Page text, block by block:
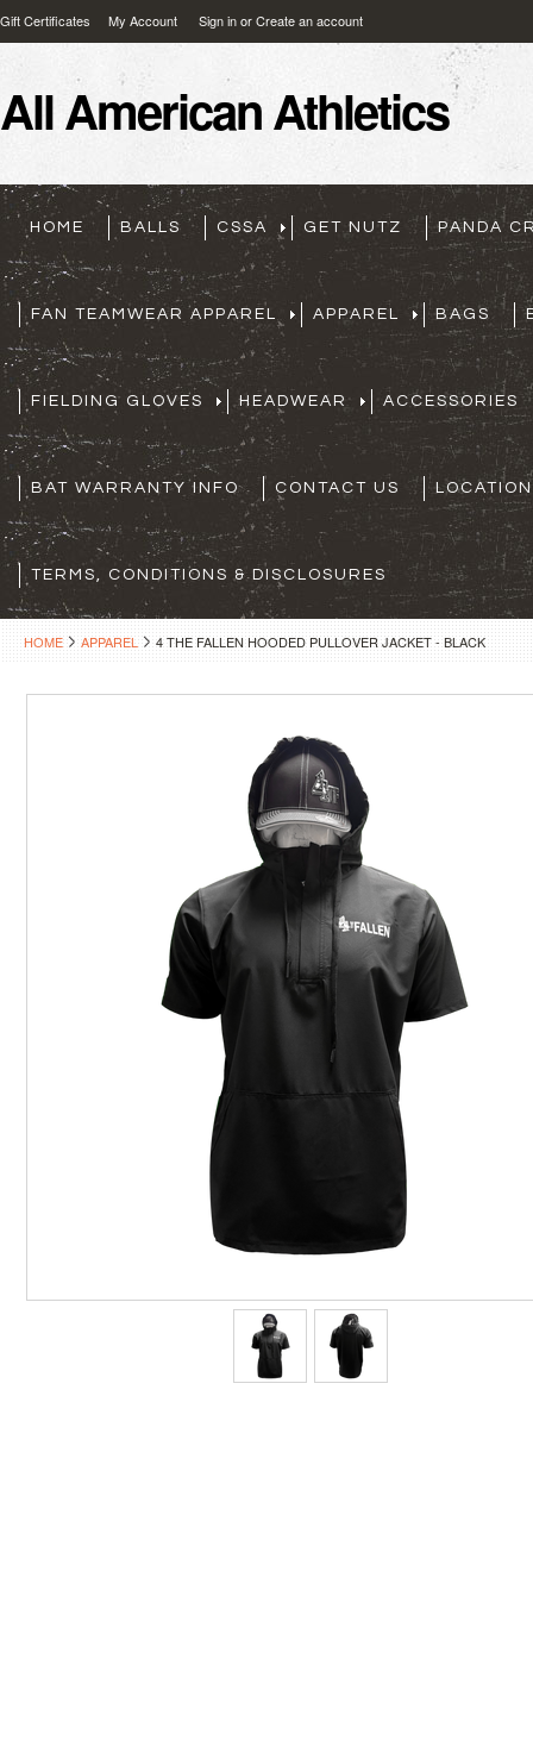
Gift Certificates My Account Sign inorCreate an account
AllAmerican Athletics
HOME BALLS CSSA GET NUTZ PANDA
FAN TEAMWEAR APPAREL APPAREL BAGS
FIELDING GLOVES HEADWEAR ACCESSORIES
BAT WARRANTY INFO CONTACT US
TERMS, CONDITIONS & DISCLOSURES
HOME APPAREL 4 THE FALLEN HOODED PULLOVER JACKET - BLACK